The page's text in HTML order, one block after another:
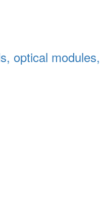
optical